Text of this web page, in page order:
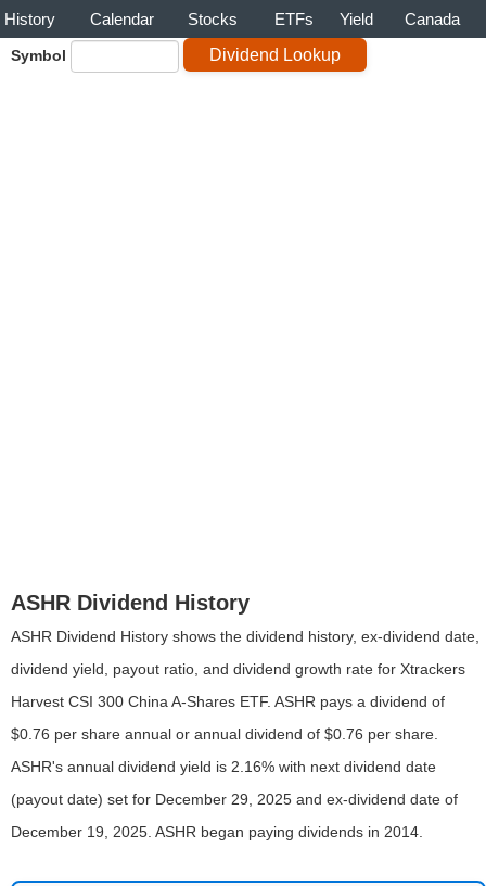
History Calendar Stocks ETFs Yield Canada
Symbol
ASHR Dividend History
ASHR Dividend History shows the dividend history, ex-dividend date,
dividend yield, payout ratio, and dividend growth rate for Xtrackers
Harvest CSI 300 China A-Shares ETF. ASHR pays a dividend of
$0.76 per share annual or annual dividend of $0.76 per share.
ASHR's annual dividend yield is 2.16% with next dividend date
(payout date) set for December 29, 2025 and ex-dividend date of
December 19, 2025. ASHR began paying dividends in 2014.